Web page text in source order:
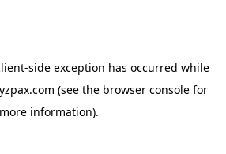
-side exception has occurred while
(see the browser console for
more information).